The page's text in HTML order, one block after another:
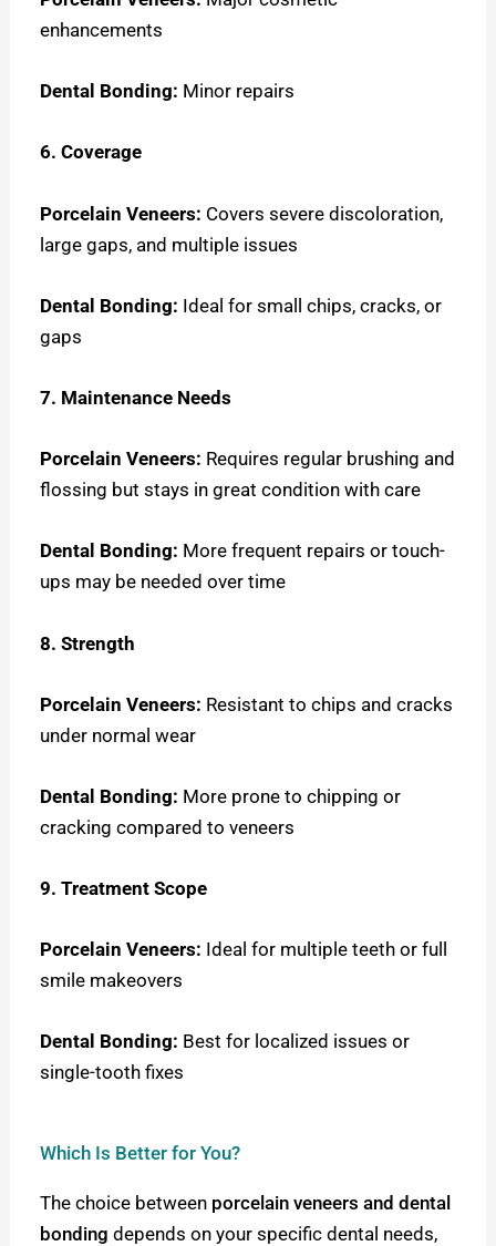
enhancements
Dental Bonding: Minor repairs
6. Coverage
Porcelain Veneers: Covers severe discoloration,
large gaps, and multiple issues
Dental Bonding: Ideal for small chips, cracks, or
gaps
7. Maintenance Needs
Porcelain Veneers: Requires regular brushing and
flossing but stays in great condition with care
Dental Bonding: More frequent repairs or touch-
ups may be needed over time
8. Strength
Porcelain Veneers: Resistant to chips and cracks
under normal wear
Dental Bonding: More prone to chipping or
cracking compared to veneers
9. Treatment Scope
Porcelain Veneers: Ideal for multiple teeth or full
smile makeovers
Dental Bonding: Best for localized issues or
single-tooth fixes
Which Is Better for You?
The choice between porcelain veneers and dental
bonding depends on your specific dental needs,